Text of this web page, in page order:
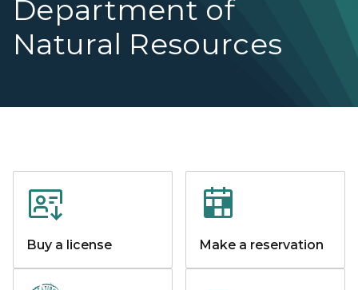
Department of
Natural Resources
Buy a license Make a reservation